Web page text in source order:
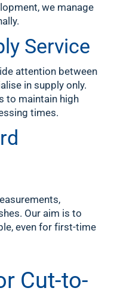
we manage
Service
attention between
in supply only.
to maintain high
times.
Our aim is to
even for first-time
Cut-to-